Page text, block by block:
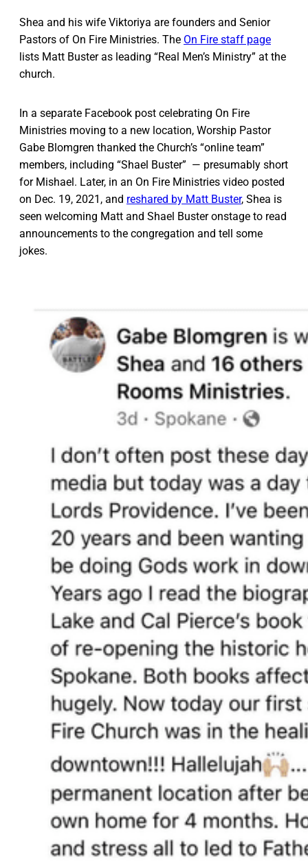
Shea and his wife Viktoriya are founders and Senior
Pastors of On Fire Ministries. The On Fire staff page
lists Matt Buster as leading “Real Men’s Ministry” at the
church.
In a separate Facebook post celebrating On Fire
Ministries moving to a new location, Worship Pastor
Gabe Blomgren thanked the Church’s “online team”
members, including “Shael Buster” — presumably short
for Mishael. Later, in an On Fire Ministries video posted
on Dec. 19, 2021, and reshared by Matt Buster, Shea is
seen welcoming Matt and Shael Buster onstage to read
announcements to the congregation and tell some
jokes.